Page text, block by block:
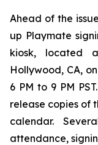
Ahead of the
up Playmate
kiosk, located
Hollywood, CA,
6 PM to 9 PM
release copies of
calendar.
attendance,